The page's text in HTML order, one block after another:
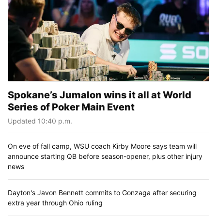
Spokane’s Jumalon wins it all at World
Series of Poker Main Event
Updated 10:40 p.m.
On eve of fall camp, WSU coach Kirby Moore says team will
announce starting QB before season-opener, plus other injury
news
Dayton's Javon Bennett commits to Gonzaga after securing
extra year through Ohio ruling